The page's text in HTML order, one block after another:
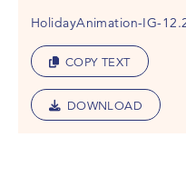
HolidayAnimation-IG-
COPY TEXT
DOWNLOAD